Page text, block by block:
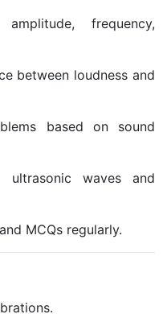
frequency,
between loudness and
based on sound
ultrasonic waves and
MCQs regularly.